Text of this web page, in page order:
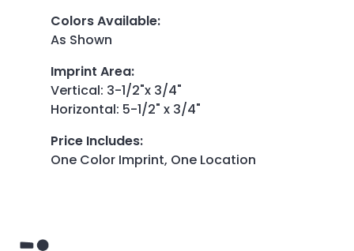
Colors Available:
As Shown
Imprint Area:
Vertical: 3-1/2"x 3/4"
Horizontal: 5-1/2" x 3/4"
Price Includes:
One Color Imprint, One Location